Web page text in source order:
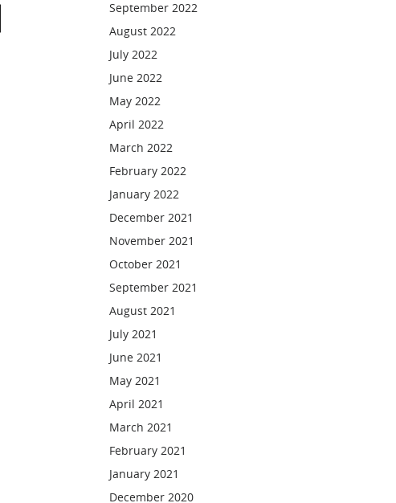
September 2022
August 2022
July 2022
June 2022
May 2022
April 2022
March 2022
February 2022
January 2022
December 2021
November 2021
October 2021
September 2021
August 2021
July 2021
June 2021
May 2021
April 2021
March 2021
February 2021
January 2021
December 2020